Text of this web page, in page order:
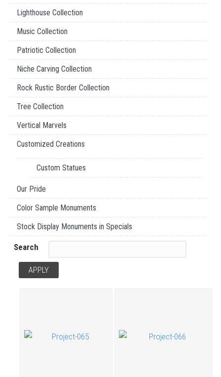
Lighthouse Collection
Music Collection
Patriotic Collection
Niche Carving Collection
Rock Rustic Border Collection
Tree Collection
Vertical Marvels
Customized Creations
Custom Statues
Our Pride
Color Sample Monuments
Stock Display Monuments in Specials
Search